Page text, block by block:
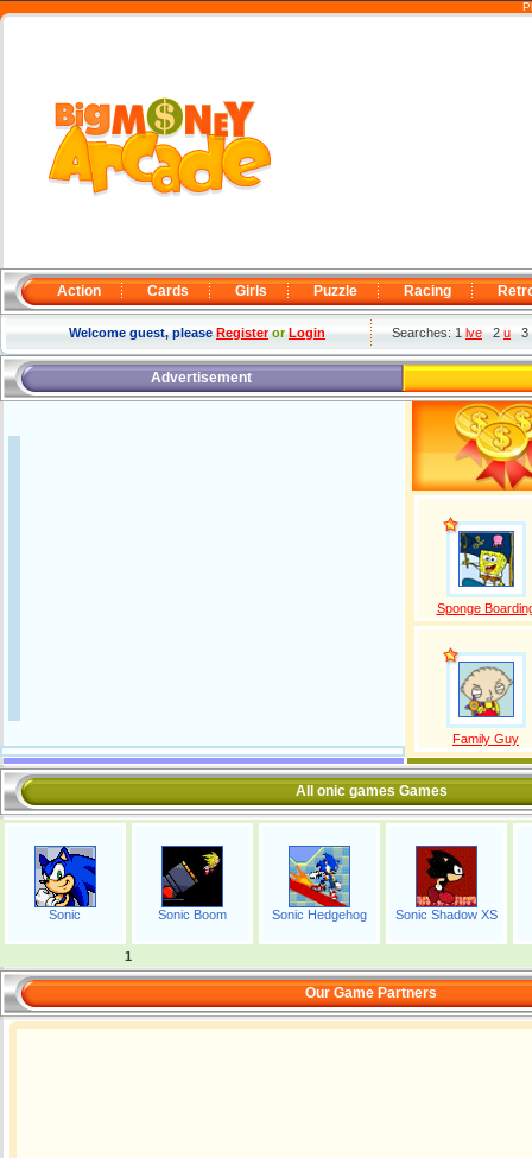
Action Cards Girls Puzzle Racing
Welcome guest, pleaseRegisterorLogin Searches: 1lve2u3
Advertisement
Sponge
Family Guy
All onic games Games
Sonic Sonic Boom Sonic Hedgehog Sonic Shadow XS
1
Our Game Partners